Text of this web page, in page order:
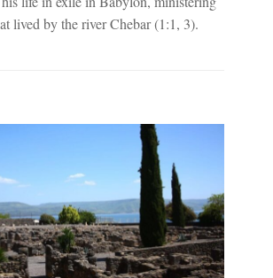
lived by the river Chebar (1:1, 3).